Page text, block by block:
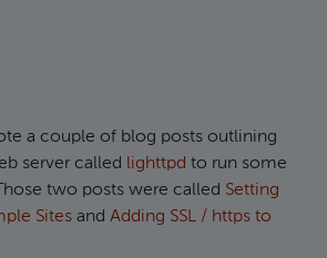
a couple of blog posts outlining
server called lighttpd to run some
two posts were called Setting
Sites and Adding SSL / https to